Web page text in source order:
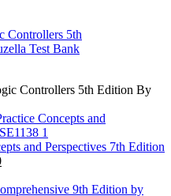
Controllers 5th Edition By
and Perspectives 7th Edition
Current
is: